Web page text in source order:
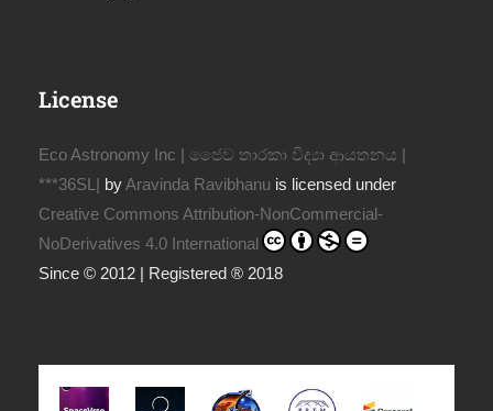
License
Eco Astronomy Inc | ජෛව තාරකා විද්‍යා ආයතනය |
***36SL| byAravinda Ravibhanu is licensed under
Creative Commons Attribution-NonCommercial-
NoDerivatives 4.0 International
Since © 2012 | Registered ® 2018